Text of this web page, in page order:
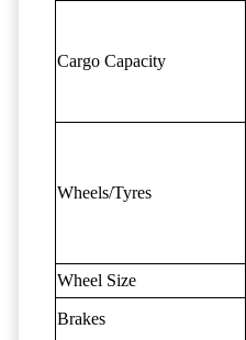
Cargo Capacity
Wheels/Tyres
Wheel Size
Brakes